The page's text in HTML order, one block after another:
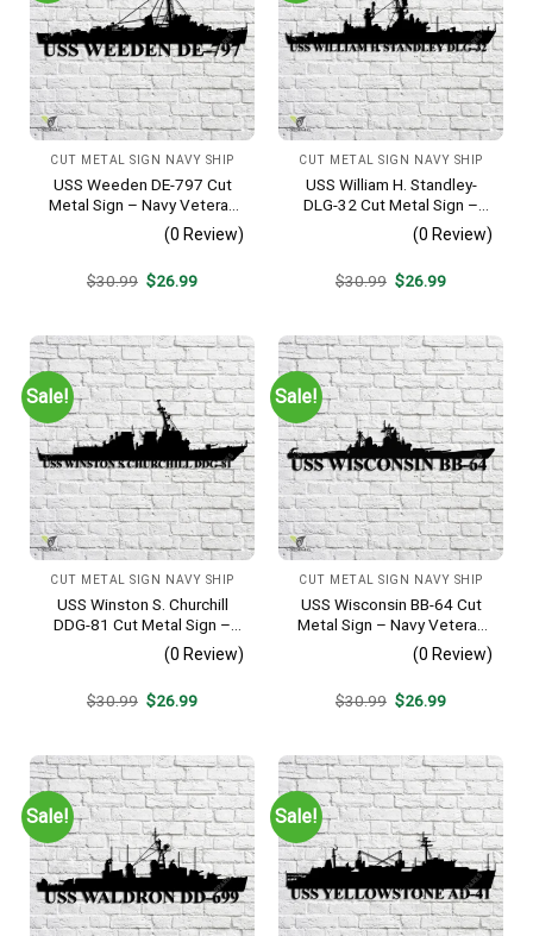
CUT METAL SIGN NAVY SHIP
USS Weeden DE-797 Cut
Metal Sign – Navy Veteran
Metal Wall Art Gift | Military
Home Decor
(0 Review)
$30.99 Original
$26.99Current
CUT METAL SIGN NAVY SHIP
USS William H. Standley-
DLG-32 Cut Metal Sign –
Navy Veteran Metal Wall Art
Gift | Military Home Decor
(0 Review)
$30.99 Original
$26.99Current
Sale!
CUT METAL SIGN NAVY SHIP
USS Winston S. Churchill
DDG-81 Cut Metal Sign –
Navy Veteran Metal Wall Art
Gift | Military Home Decor
(0 Review)
$30.99 Original
$26.99Current
Sale!
CUT METAL SIGN NAVY SHIP
USS Wisconsin BB-64 Cut
Metal Sign – Navy Veteran
Metal Wall Art Gift | Military
Home Decor
(0 Review)
$30.99 Original
$26.99Current
Sale! Sale!